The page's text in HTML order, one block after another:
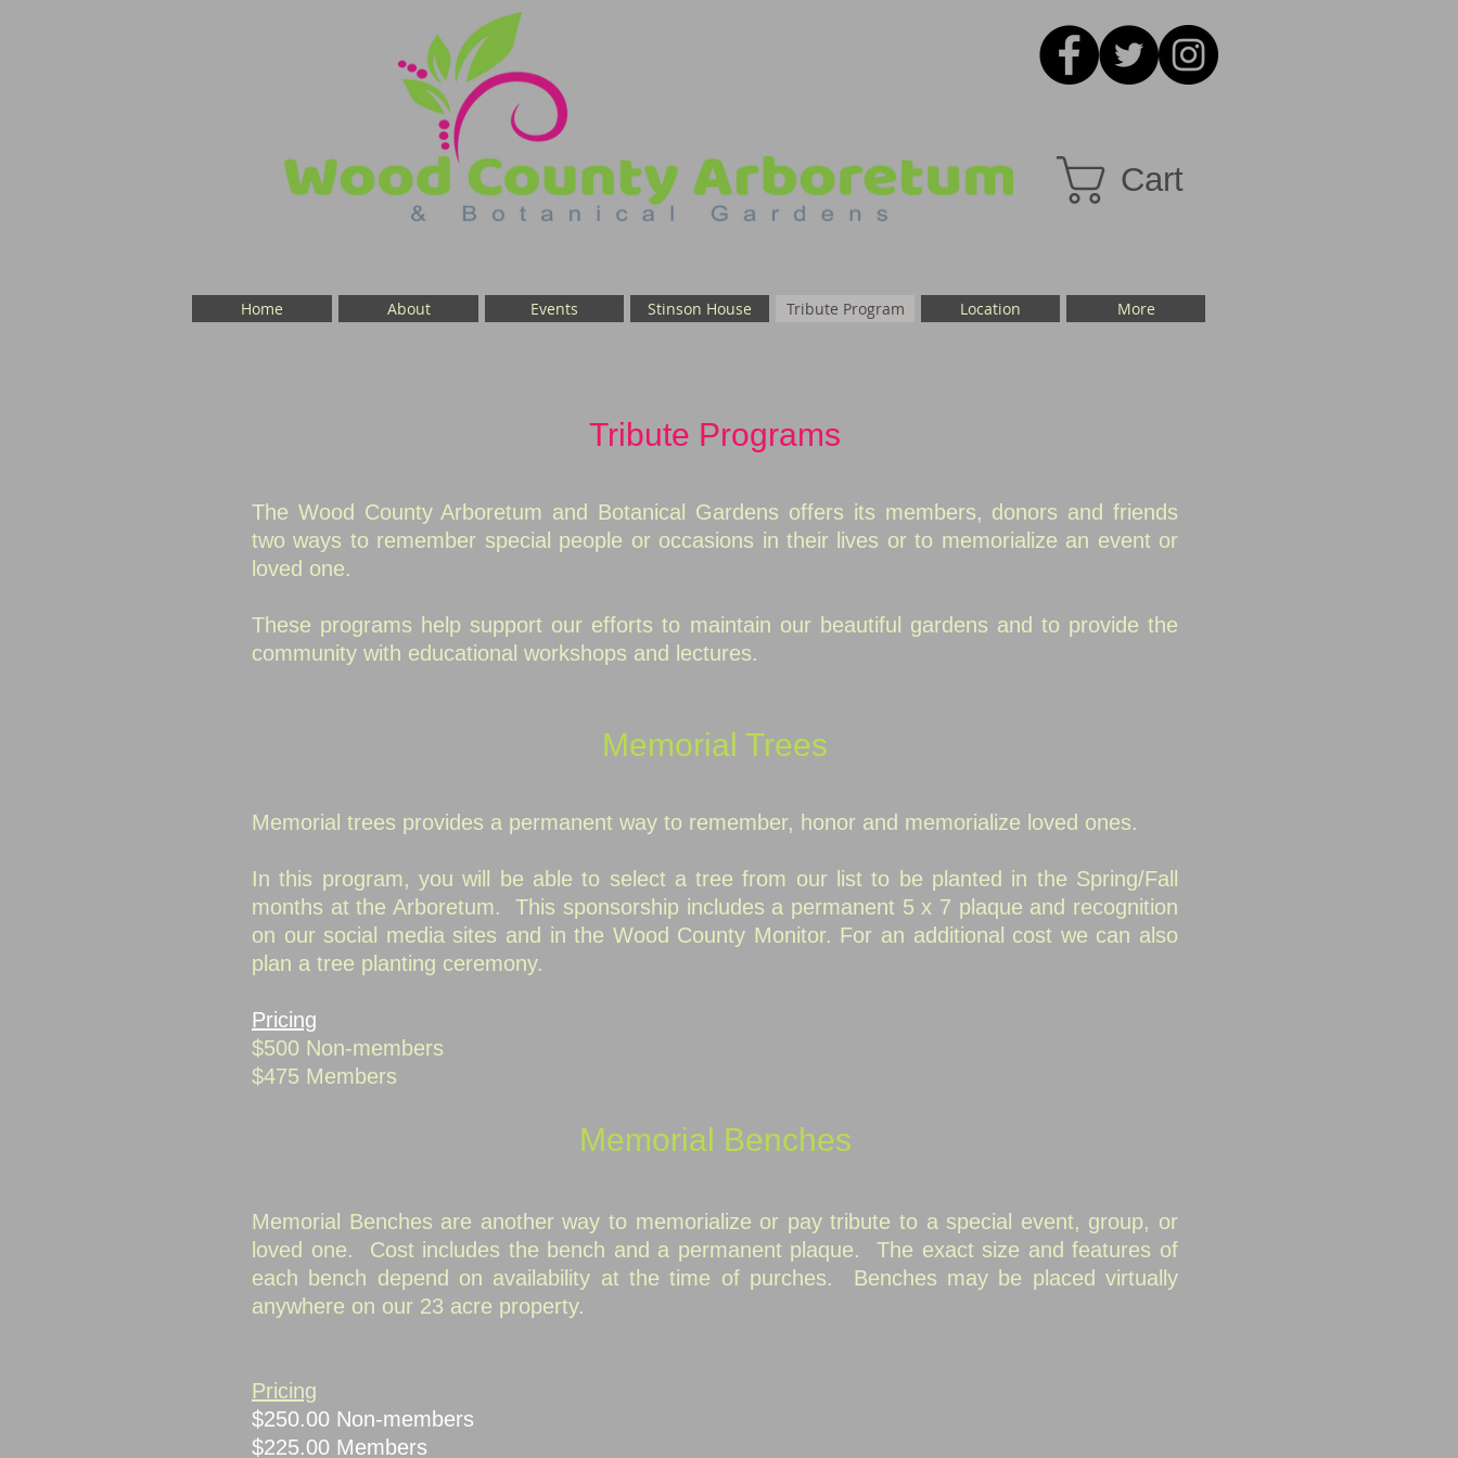
Cart
Home About Events Stinson House Tribute Program Location More
Tribute Programs
The Wood County Arboretum and Botanical Gardens offers its members, donors and friends
two ways to remember special people or occasions in their lives or to memorialize an event or
loved one.
These programs help support our efforts to maintain our beautiful gardens and to provide the
community with educational workshops and lectures.
Memorial Trees
Memorial trees provides a permanent way to remember, honor and memorialize loved ones.
In this program, you will be able to select a tree from our list to be planted in the Spring/Fall
months at the Arboretum. This sponsorship includes a permanent 5 x 7 plaque and recognition
on our social media sites and in the Wood County Monitor. For an additional cost we can also
plan a tree planting ceremony.
Pricing
$500 Non-members
$475 Members
Memorial Benches
Memorial Benches are another way to memorialize or pay tribute to a special event, group, or
loved one. Cost includes the bench and a permanent plaque.The exact size and features of
each bench depend on availability at the time of purches. Benches may be placed virtually
anywhere on our 23 acre property.
Pricing
$250.00 Non-members
$225.00 Members